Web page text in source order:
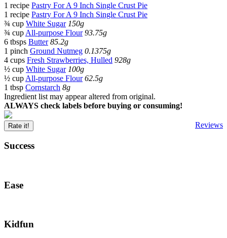
1 recipe Pastry For A 9 Inch Single Crust Pie
1 recipe Pastry For A 9 Inch Single Crust Pie
¾ cup White Sugar150g
¾ cup All-purpose Flour93.75g
6 tbsps Butter85.2g
1 pinch Ground Nutmeg 0.1375g
4 cups Fresh Strawberries, Hulled 928g
½ cup White Sugar100g
½ cup All-purpose Flour62.5g
1 tbsp Cornstarch 8g
Ingredient list may appear altered from original.
ALWAYS check labels before buying or consuming!
Reviews
Rate it!
Success
Ease
Kidfun